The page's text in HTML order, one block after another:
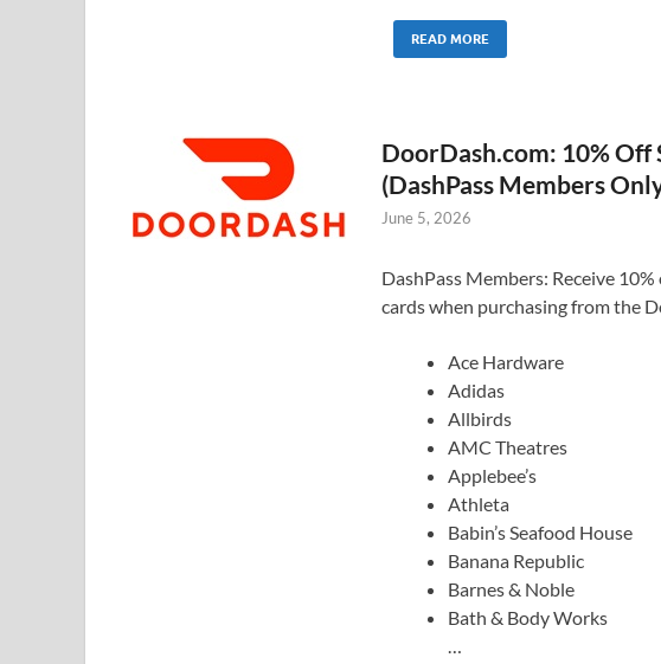
READ MORE
DoorDash.com: 10%
(DashPass Members
June 5, 2026
DashPass Members: Receive
cards when purchasing from the
Ace Hardware
Adidas
Allbirds
AMC Theatres
Applebee’s
Athleta
Babin’s Seafood House
Banana Republic
Barnes & Noble
Bath & Body Works